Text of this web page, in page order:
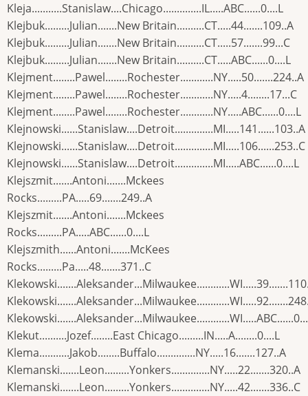
Kleja...........Stanislaw....Chicago..............IL.....ABC......0....L
Klejbuk.........Julian.......New Britain..........CT.....44.......109..A
Klejbuk.........Julian.......New Britain..........CT.....57.......99...C
Klejbuk.........Julian.......New Britain..........CT.....ABC......0....L
Klejment........Pawel........Rochester............NY.....50.......224..A
Klejment........Pawel........Rochester............NY.....4........17...C
Klejment........Pawel........Rochester............NY.....ABC......0....L
Klejnowski......Stanislaw....Detroit..............MI.....141......103..A
Klejnowski......Stanislaw....Detroit..............MI.....106......253..C
Klejnowski......Stanislaw....Detroit..............MI.....ABC......0....L
Klejszmit.......Antoni.......Mckees
Rocks.........PA.....69.......249..A
Klejszmit.......Antoni.......Mckees
Rocks.........PA.....ABC......0....L
Klejszmith......Antoni.......McKees
Rocks.........Pa.....48.......371..C
Klekut..........Jozef........East Chicago.........IN.....A........0....L
Klema...........Jakob........Buffalo..............NY.....16.......127..A
Klemanski.......Leon.........Yonkers..............NY.....22.......320..A
Klemanski.......Leon.........Yonkers..............NY.....42.......336..C